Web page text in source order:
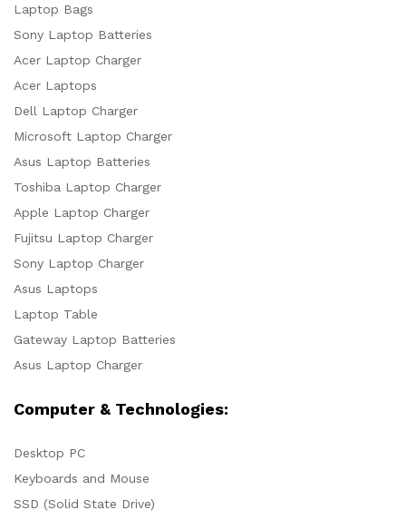
Laptop Bags
Sony Laptop Batteries
Acer Laptop Charger
Acer Laptops
Dell Laptop Charger
Microsoft Laptop Charger
Asus Laptop Batteries
Toshiba Laptop Charger
Apple Laptop Charger
Fujitsu Laptop Charger
Sony Laptop Charger
Asus Laptops
Laptop Table
Gateway Laptop Batteries
Asus Laptop Charger
Computer & Technologies:
Desktop PC
Keyboards and Mouse
SSD (Solid State Drive)